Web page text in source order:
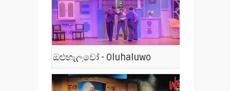
ඔළුහැලුවෝ - Oluhaluwo